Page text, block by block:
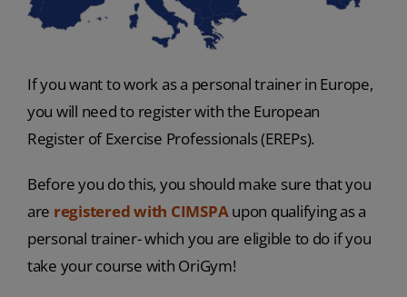
If you want to work as a personal trainer in Europe,
you will need to register with the European
Register of Exercise Professionals (EREPs).
Before you do this, you should make sure that you
are registered with CIMSPAupon qualifying as a
personal trainer- which you are eligible to do if you
take your course with OriGym!